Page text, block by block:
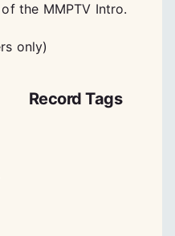
the MMPTV Intro.
only)
Record Tags